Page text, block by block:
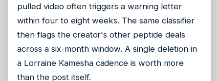
pulled video often triggers a warning letter
within four to eight weeks. The same classifier
then flags the creator's other peptide deals
across a six-month window. A single deletion in
a Lorraine Kamesha cadence is worth more
than the post itself.